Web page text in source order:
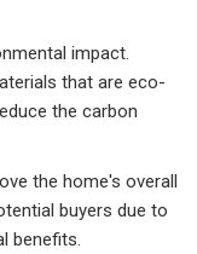
impact.
that are eco-
the carbon
the home's overall
buyers due to
benefits.